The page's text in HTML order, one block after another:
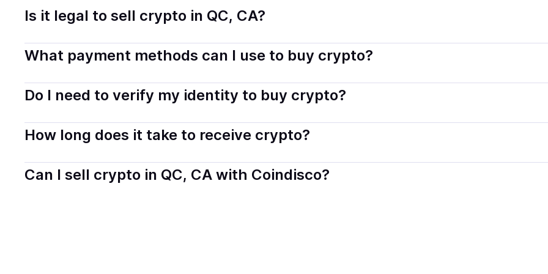
Is it legal to sell crypto in QC, CA?
Yes, selling crypto in Quebec, CA is generally legal. Coindisco connects you with verified providers that follow
transparently.
What payment methods can I use to buy crypto?
You can buy tokens using popular local payment methods — including debit or credit cards, bank transfers, Apple
on your selected provider and country.
Do I need to verify my identity to buy crypto?
Most providers require a simple KYC verification to comply with local laws. Coindisco highlights providers with
start faster with minimal checks.
How long does it take to receive crypto?
Delivery time depends on the payment method and provider. Instant methods like card payments usually process
hours or up to one business day.
Can I sell crypto in QC, CA with Coindisco?